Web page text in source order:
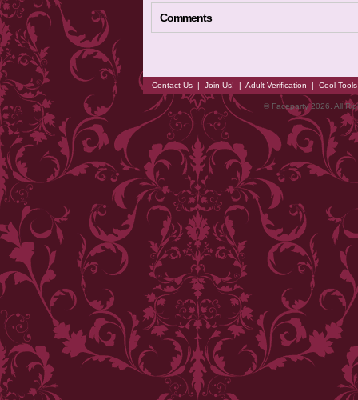
Comments
Contact Us | Join Us! | Adult Verification | Cool
© Faceparty 2026. All